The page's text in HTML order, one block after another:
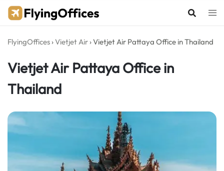
Skip
FlyingOffices › Vietjet Air ›Vietjet Air Pattaya Office in Thailand
Vietjet Air Pattaya Office in
Thailand